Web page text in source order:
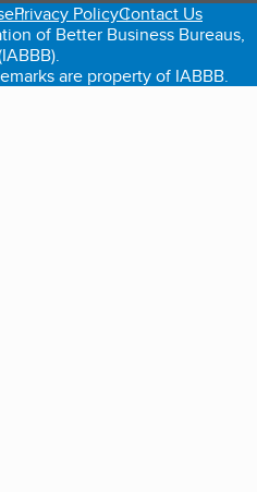
Privacy PolicyContact Us
of Better Business Bureaus,
are property of IABBB.